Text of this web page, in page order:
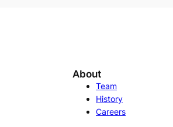
About
Team
History
Careers